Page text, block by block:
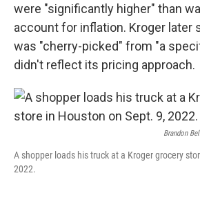
were "significantly higher" than
account for inflation. Kroger later
was "cherry-picked" from "a
didn't reflect its pricing approach.
Brandon
A shopper loads his truck at a Kroger grocery
2022.